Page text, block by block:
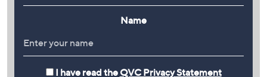
Name
I have read the QVC Privacy Statement